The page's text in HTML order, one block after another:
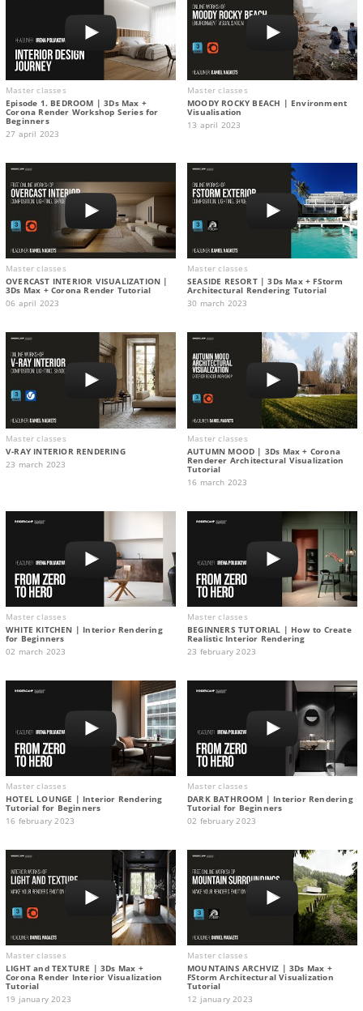
Master classes
Episode 1. BEDROOM | 3Ds Max +
Corona Render Workshop Series for
Beginners
27 april 2023
Master classes
MOODY ROCKY BEACH | Environment
Visualisation
13 april 2023
Master classes
OVERCAST INTERIOR VISUALIZATION |
3Ds Max + Corona Render Tutorial
06 april 2023
Master classes
SEASIDE RESORT | 3Ds Max + FStorm
Architectural Rendering Tutorial
30 march 2023
Master classes
V-RAY INTERIOR RENDERING
23 march 2023
Master classes
AUTUMN MOOD | 3Ds Max + Corona
Renderer Architectural Visualization
Tutorial
16 march 2023
Master classes
WHITE KITCHEN | Interior Rendering
for Beginners
02 march 2023
Master classes
BEGINNERS TUTORIAL | How to Create
Realistic Interior Rendering
23 february 2023
Master classes
HOTEL LOUNGE | Interior Rendering
Tutorial for Beginners
16 february 2023
Master classes
DARK BATHROOM | Interior Rendering
Tutorial for Beginners
02 february 2023
Master classes
LIGHT and TEXTURE | 3Ds Max +
Corona Render Interior Visualization
Tutorial
19 january 2023
Master classes
MOUNTAINS ARCHVIZ | 3Ds Max +
FStorm Architectural Visualization
Tutorial
12 january 2023